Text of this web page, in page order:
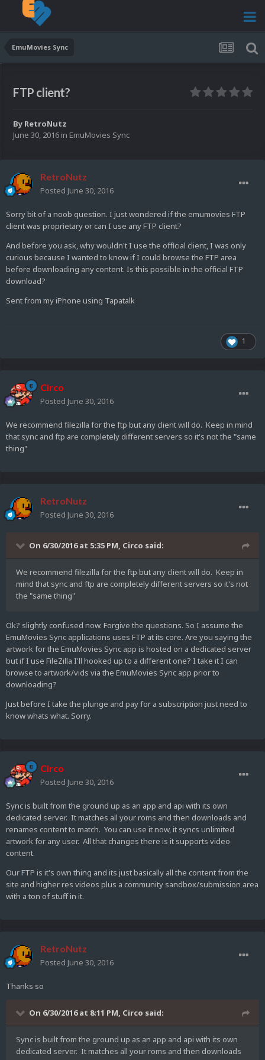
EmuMovies Sync
FTP client?
By RetroNutz
June 30, 2016 in EmuMovies Sync
RetroNutz
Posted June 30, 2016
Sorry bit of a noob question. I just wondered if the emumovies FTP
client was proprietary or can I use any FTP client?
And before you ask, why wouldn't I use the official client, I was only
curious because I wanted to know if I could browse the FTP area
before downloading any content. Is this possible in the official FTP
download?
Sent from my iPhone using Tapatalk
1
Circo
Posted June 30, 2016
We recommend filezilla for the ftp but any client will do. Keep in mind
that sync and ftp are completely different servers so it's not the "same
thing"
RetroNutz
Posted June 30, 2016
On 6/30/2016 at 5:35 PM, Circo said:
We recommend filezilla for the ftp but any client will do. Keep in
mind that sync and ftp are completely different servers so it's not
the "same thing"
Ok? slightly confused now. Forgive the questions. So I assume the
EmuMovies Sync applications uses FTP at its core. Are you saying the
artwork for the EmuMovies Sync app is hosted on a dedicated server
but if I use FileZilla I'll hooked up to a different one? I take it I can
browse to artwork/vids via the EmuMovies Sync app prior to
downloading?
Just before I take the plunge and pay for a subscription just need to
know whats what. Sorry.
Circo
Posted June 30, 2016
Sync is built from the ground up as an app and api with its own
dedicated server. It matches all your roms and then downloads and
renames content to match. You can use it now, it syncs unlimited
artwork for any user. All that changes there is it supports video
content.
Our FTP is it's own thing and its just basically all the content from the
site and higher res videos plus a community sandbox/submission area
with a ton of stuff in it.
RetroNutz
Posted June 30, 2016
Thanks so
On 6/30/2016 at 8:11 PM, Circo said:
Sync is built from the ground up as an app and api with its own
dedicated server. It matches all your roms and then downloads